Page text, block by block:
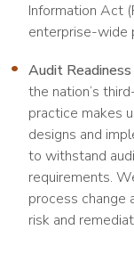
Information Act
enterprise-wide
Audit
the nation’s
practice makes
designs and
to withstand
requirements.
process change
risk and